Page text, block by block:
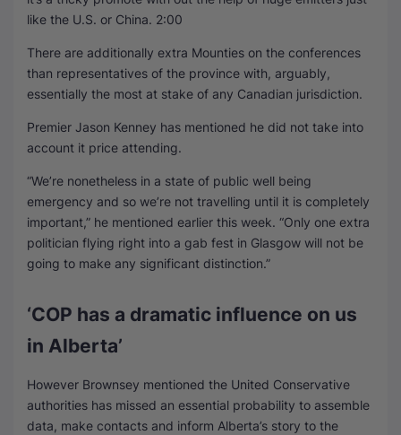
like the U.S. or China. 2:00
There are additionally extra Mounties on the conferences
than representatives of the province with, arguably,
essentially the most at stake of any Canadian jurisdiction.
Premier Jason Kenney has mentioned he did not take into
account it price attending.
“We’re nonetheless in a state of public well being
emergency and so we’re not travelling until it is completely
important,” he mentioned earlier this week. “Only one extra
politician flying right into a gab fest in Glasgow will not be
going to make any significant distinction.”
‘COP has a dramatic influence on us
in Alberta’
However Brownsey mentioned the United Conservative
authorities has missed an essential probability to assemble
data, make contacts and inform Alberta’s story to the